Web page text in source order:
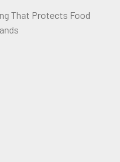
That Protects Food